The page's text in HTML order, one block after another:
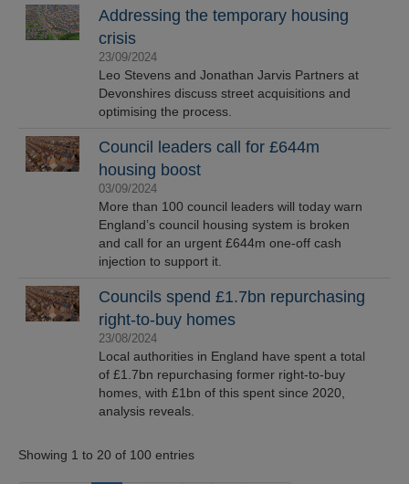
Addressing the temporary housing
crisis
23/09/2024
Leo Stevens and Jonathan Jarvis Partners at
Devonshires discuss street acquisitions and
optimising the process.
Council leaders call for £644m
housing boost
03/09/2024
More than 100 council leaders will today warn
England’s council housing system is broken
and call for an urgent £644m one-off cash
injection to support it.
Councils spend £1.7bn repurchasing
right-to-buy homes
23/08/2024
Local authorities in England have spent a total
of £1.7bn repurchasing former right-to-buy
homes, with £1bn of this spent since 2020,
analysis reveals.
Showing 1 to 20 of 100 entries